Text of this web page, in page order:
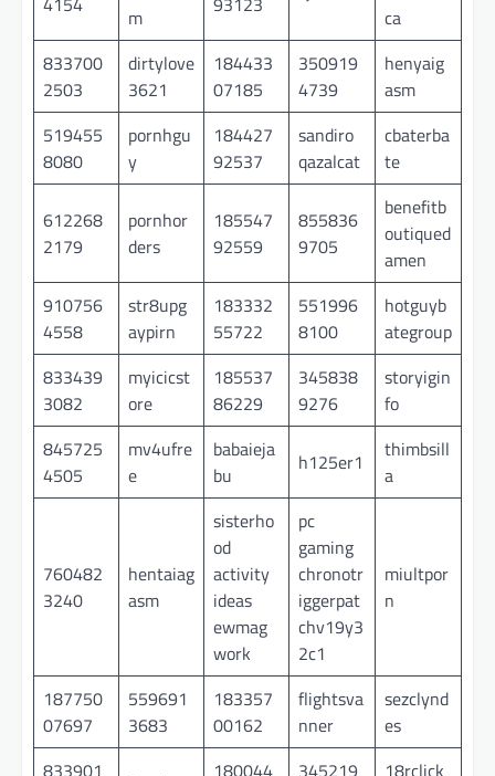
m
ca
833700
2503
dirtylove
3621
184433
07185
350919
4739
henyaig
asm
519455
8080
pornhgu
y
184427
92537
sandiro
qazalcat
cbaterba
te
612268
2179
pornhor
ders
185547
92559
855836
9705
benefitb
outiqued
amen
910756
4558
str8upg
aypirn
183332
55722
551996
8100
hotguyb
ategroup
833439
3082
myicicst
ore
185537
86229
345838
9276
storyigin
fo
845725
4505
mv4ufre
e
babaieja
bu
h125er1
thimbsill
a
760482
3240
hentaiag
asm
sisterho
od
activity
ideas
ewmag
work
pc
gaming
chronotr
iggerpat
chv19y3
2c1
miultpor
n
187750
07697
559691
3683
183357
00162
flightsva
nner
sezclynd
es
833901
180044
345219
18rclick